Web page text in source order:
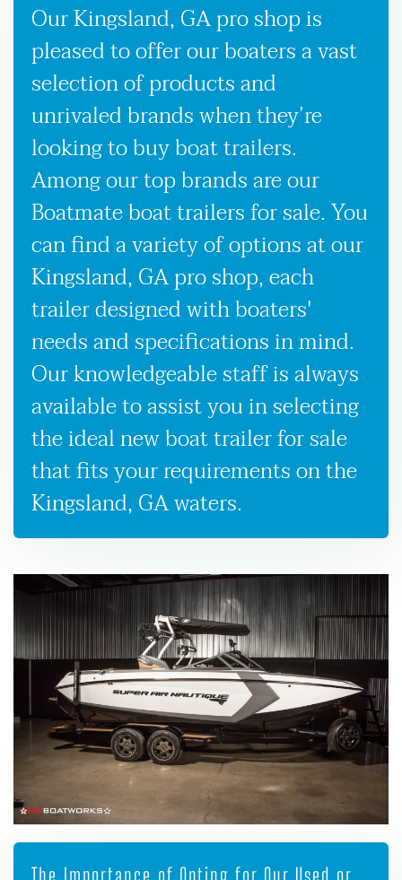
Our Kingsland, GA pro shop is
pleased to offer our boaters a vast
selection of products and
unrivaled brands when they’re
looking to buy boat trailers.
Among our top brands are our
Boatmate boat trailers for sale. You
can find a variety of options at our
Kingsland, GA pro shop, each
trailer designed with boaters'
needs and specifications in mind.
Our knowledgeable staff is always
available to assist you in selecting
the ideal new boat trailer for sale
that fits your requirements on the
Kingsland, GA waters.